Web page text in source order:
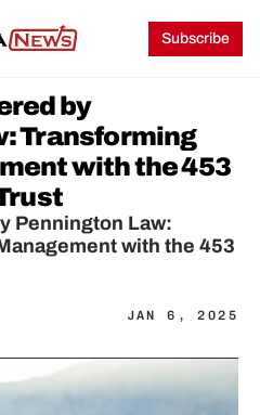
Subscribe
by
Transforming
with the 453
Pennington Law:
with the 453
JAN 6, 2025